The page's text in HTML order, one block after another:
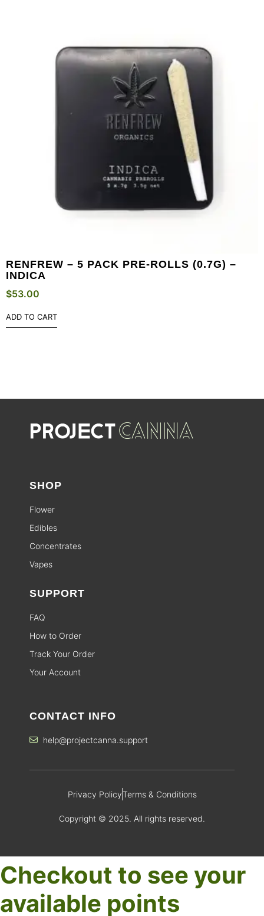
RENFREW – 5 PACK PRE-ROLLS (0.7G) –
INDICA
$53.00
ADD TO CART
SHOP
Flower
Edibles
Concentrates
Vapes
SUPPORT
FAQ
How to Order
Track Your Order
Your Account
CONTACT INFO
help@projectcanna.support
Privacy PolicyTerms & Conditions
Copyright © 2025. All rights reserved.
Checkout to see your
available points